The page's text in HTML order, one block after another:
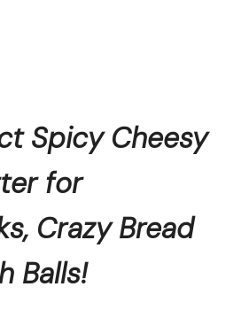
Spicy Cheesy
for
Crazy Bread
Balls!